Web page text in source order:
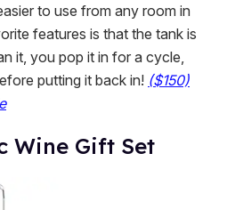
to use from any room in
features is that the tank is
it, you pop it in for a cycle,
putting it back in! ($150)
Wine Gift Set